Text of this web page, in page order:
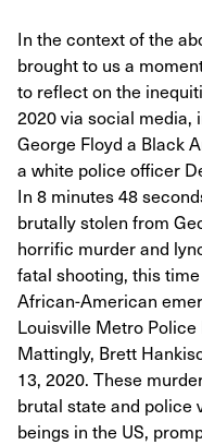
In the context of the
brought to us a
to reflect on the
2020 via social media,
George Floyd a Black
a white police officer
In 8 minutes 48
brutally stolen from
horrific murder and
fatal shooting, this
African-American
Louisville Metro
Mattingly, Brett
13, 2020. These
brutal state and police
beings in the US,